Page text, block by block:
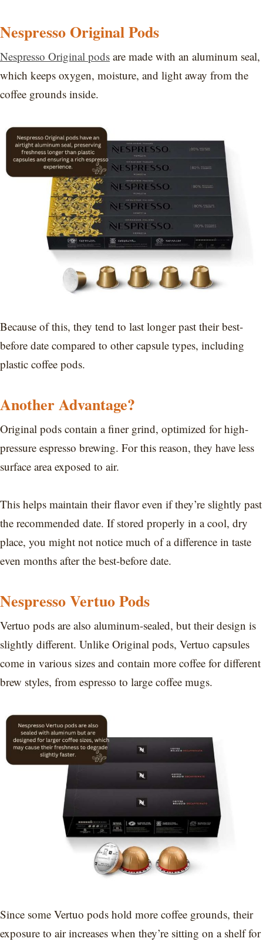
Nespresso Original Pods
Nespresso Original pods are made with an aluminum seal,
which keeps oxygen, moisture, and light away from the
coffee grounds inside.
Because of this, they tend to last longer past their best-
before date compared to other capsule types, including
plastic coffee pods.
Another Advantage?
Original pods contain a finer grind, optimized for high-
pressure espresso brewing. For this reason, they have less
surface area exposed to air.
This helps maintain their flavor even if they’re slightly past
the recommended date. If stored properly in a cool, dry
place, you might not notice much of a difference in taste
even months after the best-before date.
Nespresso Vertuo Pods
Vertuo pods are also aluminum-sealed, but their design is
slightly different. Unlike Original pods, Vertuo capsules
come in various sizes and contain more coffee for different
brew styles, from espresso to large coffee mugs.
Since some Vertuo pods hold more coffee grounds, their
exposure to air increases when they’re sitting on a shelf for